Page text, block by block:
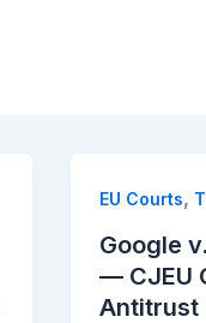
EU Courts,
Google
— CJEU
Antitrust